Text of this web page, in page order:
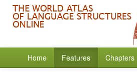
Home Features Chapters